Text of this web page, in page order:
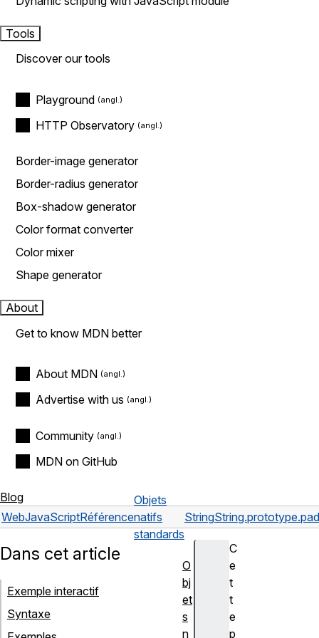
Tools
Discover our tools
Playground
HTTP Observatory
Border-image generator
Border-radius generator
Box-shadow generator
Color format converter
Color mixer
Shape generator
About
Get to know MDN better
About MDN
Advertise with us
Community
MDN on GitHub
Blog
WebJavaScriptRéférence
Objets
natifs
standards
String
C
e
t
t
e
p
Dans cet article
Exemple interactif
Syntaxe
O
bj
et
s
n